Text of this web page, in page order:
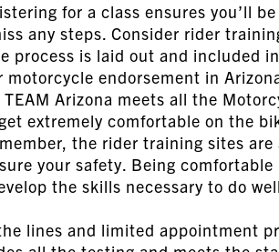
for a class ensures you’ll
any steps. Consider rider
process is laid out and included
motorcycle endorsement in
TEAM Arizona meets all the
extremely comfortable on the
the rider training sites
your safety. Being
the skills necessary to do
lines and limited appointment